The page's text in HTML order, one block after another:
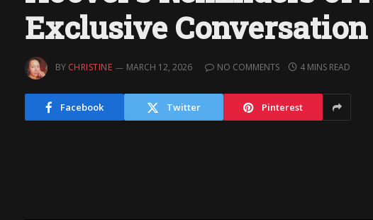
Exclusive Conversation
BY CHRISTINE MARCH 12, 2026 NO COMMENTS 4 MINS READ
Facebook Twitter Pinterest